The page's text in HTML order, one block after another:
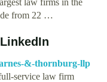
law firms in the
from 22 …
&-thornburg-llp
service law firm